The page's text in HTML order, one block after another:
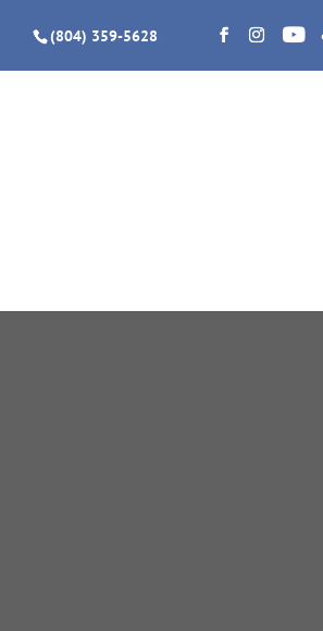
(804) 359-5628